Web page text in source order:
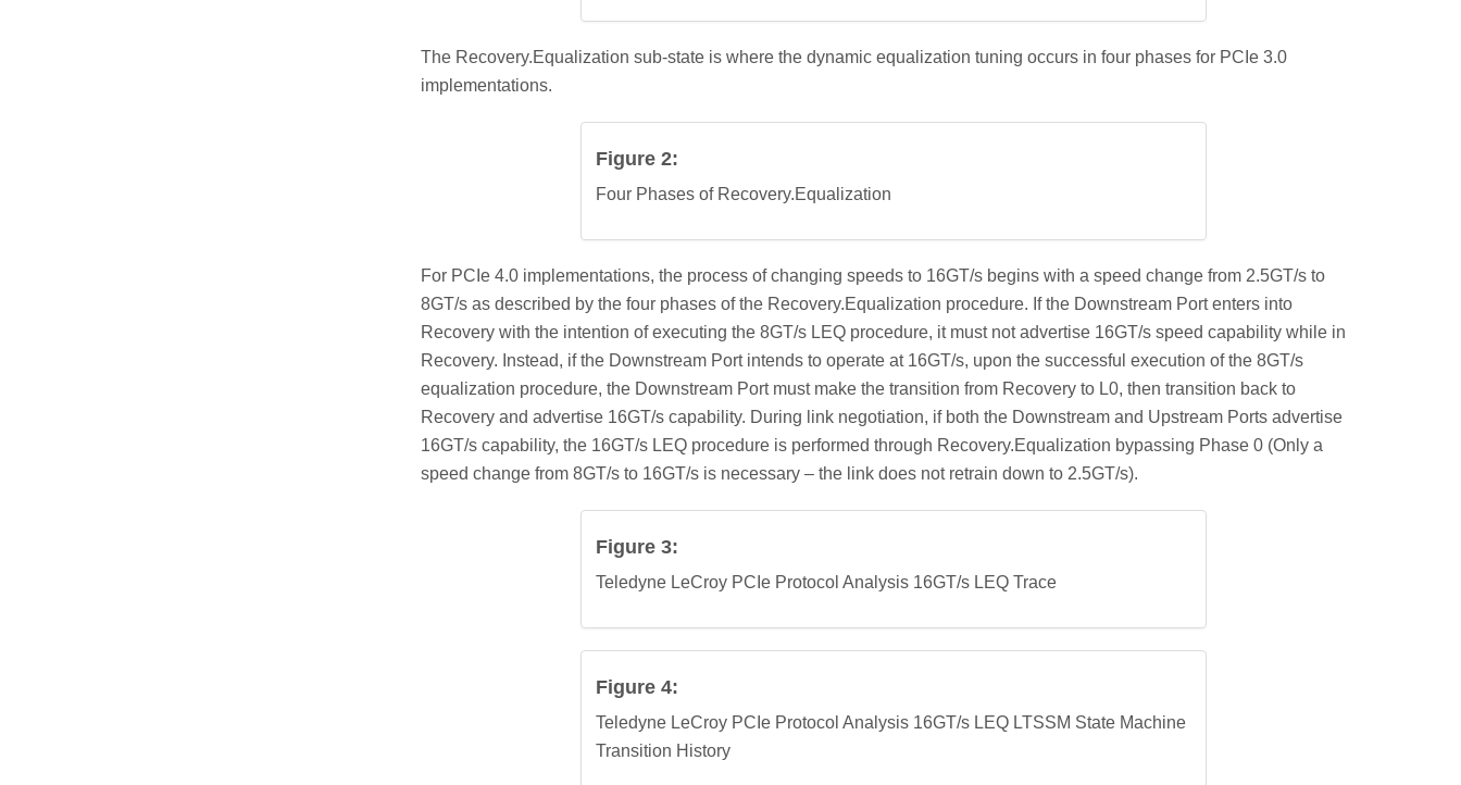
The Recovery.Equalization sub-state is where the dynamic equalization tuning occurs in four phases for PCIe 3.0
implementations.
Figure 2:
Four Phases of Recovery.Equalization
For PCIe 4.0 implementations, the process of changing speeds to 16GT/s begins with a speed change from 2.5GT/s to
8GT/s as described by the four phases of the Recovery.Equalization procedure. If the Downstream Port enters into
Recovery with the intention of executing the 8GT/s LEQ procedure, it must not advertise 16GT/s speed capability while in
Recovery. Instead, if the Downstream Port intends to operate at 16GT/s, upon the successful execution of the 8GT/s
equalization procedure, the Downstream Port must make the transition from Recovery to L0, then transition back to
Recovery and advertise 16GT/s capability. During link negotiation, if both the Downstream and Upstream Ports advertise
16GT/s capability, the 16GT/s LEQ procedure is performed through Recovery.Equalization bypassing Phase 0 (Only a
speed change from 8GT/s to 16GT/s is necessary – the link does not retrain down to 2.5GT/s).
Figure 3:
Teledyne LeCroy PCIe Protocol Analysis 16GT/s LEQ Trace
Figure 4:
Teledyne LeCroy PCIe Protocol Analysis 16GT/s LEQ LTSSM State Machine
Transition History